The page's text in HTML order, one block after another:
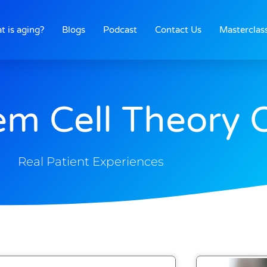
is aging? Blogs Podcast Contact Us
Cell Theory
Real Patient Experiences